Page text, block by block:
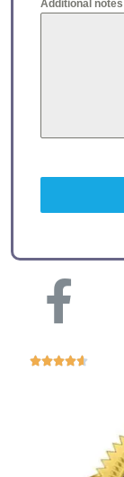
Additional notes
